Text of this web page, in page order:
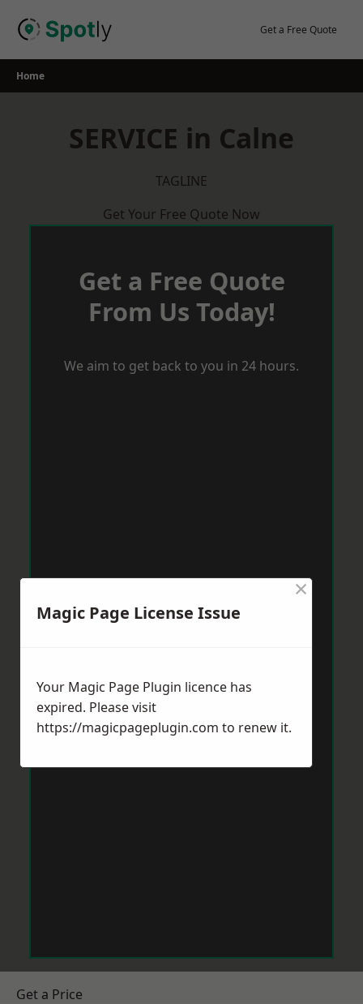
Get a Free Quote
Home
SERVICE in Calne
TAGLINE
Get Your Free Quote Now
Get a Free Quote
From Us Today!
We aim to get back to you in 24 hours.
Get a Price
Magic Page License Issue
×
Your Magic Page Plugin licence has
expired. Please visit
https://magicpageplugin.com to renew it.